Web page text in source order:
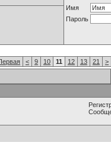
Имя
Пароль
< 9 10 11 12 13 21 >